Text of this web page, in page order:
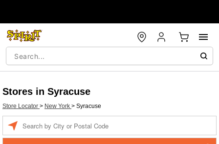
Stores in Syracuse
Store Locator > New York > Syracuse